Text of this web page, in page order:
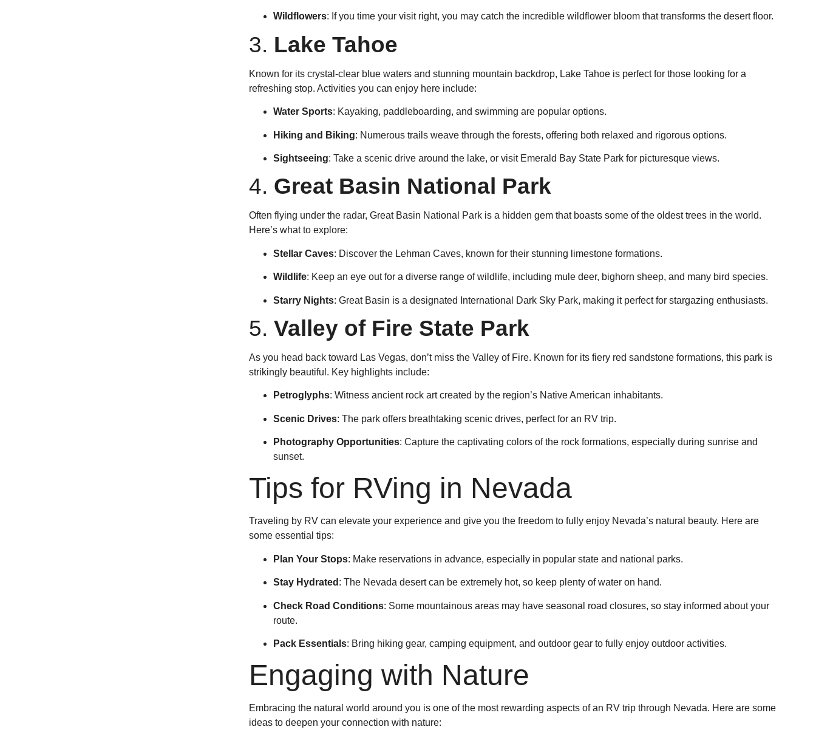
Wildflowers: If you time your visit right, you may catch the incredible wildflower bloom that transforms the desert floor.
3. Lake Tahoe
Known for its crystal-clear blue waters and stunning mountain backdrop, Lake Tahoe is perfect for those looking for a
refreshing stop. Activities you can enjoy here include:
Water Sports: Kayaking, paddleboarding, and swimming are popular options.
Hiking and Biking: Numerous trails weave through the forests, offering both relaxed and rigorous options.
Sightseeing: Take a scenic drive around the lake, or visit Emerald Bay State Park for picturesque views.
4. Great Basin National Park
Often flying under the radar, Great Basin National Park is a hidden gem that boasts some of the oldest trees in the world.
Here’s what to explore:
Stellar Caves: Discover the Lehman Caves, known for their stunning limestone formations.
Wildlife: Keep an eye out for a diverse range of wildlife, including mule deer, bighorn sheep, and many bird species.
Starry Nights: Great Basin is a designated International Dark Sky Park, making it perfect for stargazing enthusiasts.
5. Valley of Fire State Park
As you head back toward Las Vegas, don’t miss the Valley of Fire. Known for its fiery red sandstone formations, this park is
strikingly beautiful. Key highlights include:
Petroglyphs: Witness ancient rock art created by the region’s Native American inhabitants.
Scenic Drives: The park offers breathtaking scenic drives, perfect for an RV trip.
Photography Opportunities: Capture the captivating colors of the rock formations, especially during sunrise and
sunset.
Tips for RVing in Nevada
Traveling by RV can elevate your experience and give you the freedom to fully enjoy Nevada’s natural beauty. Here are
some essential tips:
Plan Your Stops: Make reservations in advance, especially in popular state and national parks.
Stay Hydrated : The Nevada desert can be extremely hot, so keep plenty of water on hand.
Check Road Conditions: Some mountainous areas may have seasonal road closures, so stay informed about your
route.
Pack Essentials: Bring hiking gear, camping equipment, and outdoor gear to fully enjoy outdoor activities.
Engaging with Nature
Embracing the natural world around you is one of the most rewarding aspects of an RV trip through Nevada. Here are some
ideas to deepen your connection with nature: